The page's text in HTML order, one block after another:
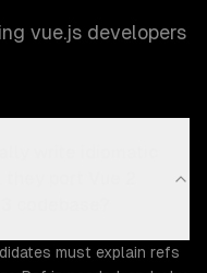
vue.js developers
must explain refs